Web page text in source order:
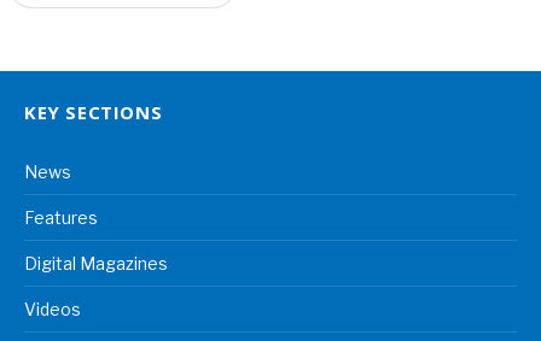
KEY SECTIONS
News
Features
Digital Magazines
Videos